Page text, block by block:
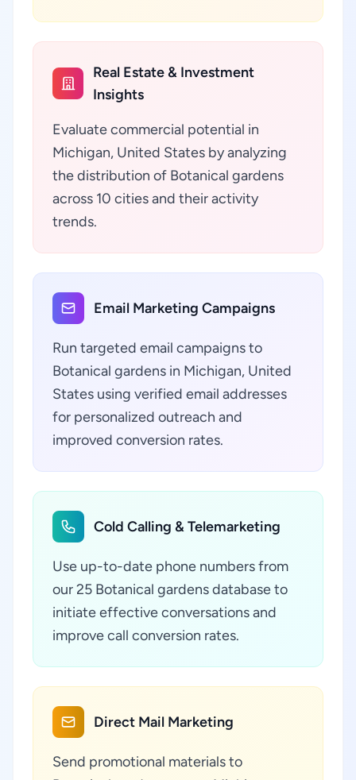
Real Estate & Investment
Insights
Evaluate commercial potential in
Michigan, United States by analyzing
the distribution of Botanical gardens
across 10 cities and their activity
trends.
Email Marketing Campaigns
Run targeted email campaigns to
Botanical gardens in Michigan, United
States using verified email addresses
for personalized outreach and
improved conversion rates.
Cold Calling & Telemarketing
Use up-to-date phone numbers from
our 25 Botanical gardens database to
initiate effective conversations and
improve call conversion rates.
Direct Mail Marketing
Send promotional materials to